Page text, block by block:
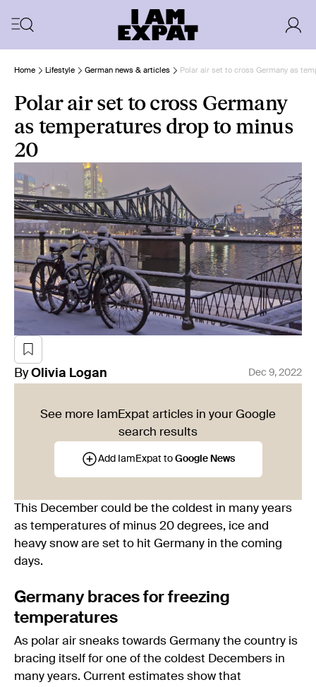
Home Lifestyle German news & articles Polar air set to cross Germany as
Polar air set to cross Germany
as temperatures drop to minus
20
By Olivia Logan Dec 9, 2022
See more IamExpat articles in your Google
search results
Add IamExpat to Google News
This December could be the coldest in many years
as temperatures of minus 20 degrees, ice and
heavy snow are set to hit Germany in the coming
days.
Germany braces for freezing
temperatures
As polar air sneaks towards Germany the country is
bracing itself for one of the coldest Decembers in
many years. Current estimates show that